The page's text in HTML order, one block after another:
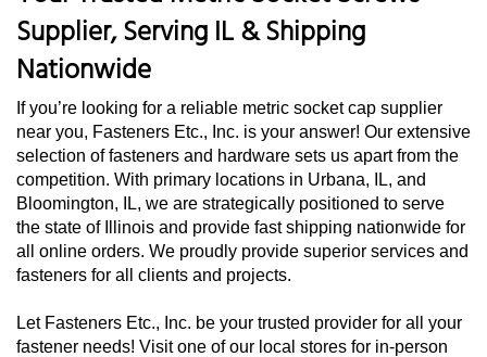
Supplier, Serving IL & Shipping
Nationwide
If you’re looking for a reliable metric socket cap supplier
near you, Fasteners Etc., Inc. is your answer! Our extensive
selection of fasteners and hardware sets us apart from the
competition. With primary locations in Urbana, IL, and
Bloomington, IL, we are strategically positioned to serve
the state of Illinois and provide fast shipping nationwide for
all online orders. We proudly provide superior services and
fasteners for all clients and projects.
Let Fasteners Etc., Inc. be your trusted provider for all your
fastener needs! Visit one of our local stores for in-person